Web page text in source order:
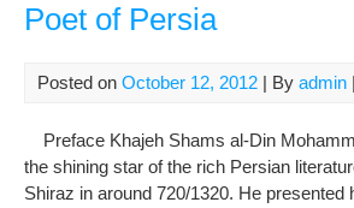
Poet of Persia
Posted on October 12, 2012 | By admin |
Preface Khajeh Shams al-Din
the shining star of the rich Persian
Shiraz in around 720/1320. He presented